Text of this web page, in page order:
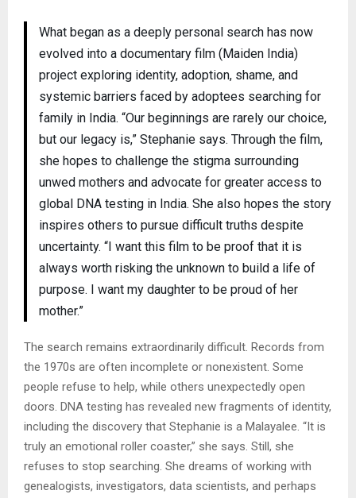
What began as a deeply personal search has now
evolved into a documentary film (Maiden India)
project exploring identity, adoption, shame, and
systemic barriers faced by adoptees searching for
family in India. “Our beginnings are rarely our choice,
but our legacy is,” Stephanie says. Through the film,
she hopes to challenge the stigma surrounding
unwed mothers and advocate for greater access to
global DNA testing in India. She also hopes the story
inspires others to pursue difficult truths despite
uncertainty. “I want this film to be proof that it is
always worth risking the unknown to build a life of
purpose. I want my daughter to be proud of her
mother.”
The search remains extraordinarily difficult. Records from
the 1970s are often incomplete or nonexistent. Some
people refuse to help, while others unexpectedly open
doors. DNA testing has revealed new fragments of identity,
including the discovery that Stephanie is a Malayalee. “It is
truly an emotional roller coaster,” she says. Still, she
refuses to stop searching. She dreams of working with
genealogists, investigators, data scientists, and perhaps